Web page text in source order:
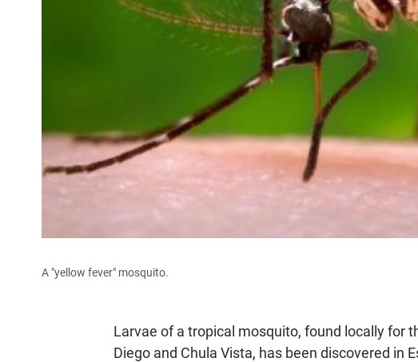
A "yellow fever" mosquito.
Larvae of a tropical mosquito, found locally for
Diego and Chula Vista, has been discovered in